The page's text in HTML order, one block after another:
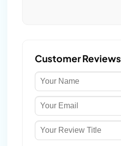
Customer Reviews